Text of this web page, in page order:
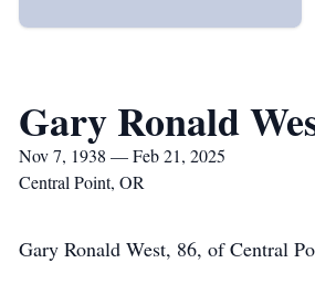
Gary Ronald
Nov 7, 1938 — Feb 21, 2025
Central Point, OR
Gary Ronald West, 86, of Central